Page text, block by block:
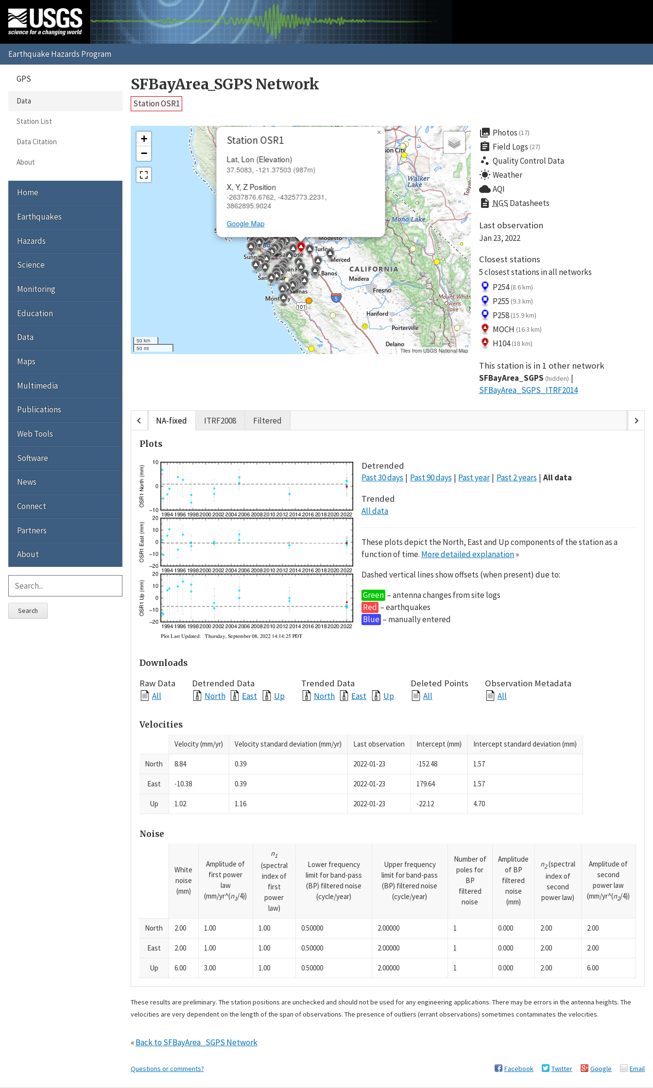
SFBayArea_SGPS Network
Station OSR1
Station OSR1
Lat, Lon (Elevation)
37.5083, -121.37503 (987m)
X, Y, Z Position
-2637876.6762, -4325773.2231,
3862895.9024
Google Map
×
+
−
50 km
50 mi
Tiles from USGS National Map
collections Photos (17)
assignment Field Logs (27)
scatter_plot Quality Control Data
wb_sunny Weather
cloud AQI
description NGS Datasheets
Last observation
Jan 23, 2022
Closest stations
5 closest stations in all networks
P254 (8.6 km)
P255 (9.3 km)
P258 (15.9 km)
MOCH (16.3 km)
H104 (18 km)
This station is in 1 other network
SFBayArea_SGPS (hidden)
SFBayArea_SGPS_ITRF2014
chevron_left NA-fixed ITRF2008 Filtered chevron_right
Plots
Detrended
Past 30 days Past 90 days Past year Past 2 years All data
Trended
All data
These plots depict the North, East and Up components of the station as a
function of time. More detailed explanation»
Dashed vertical lines show offsets (when present) due to:
Green – antenna changes from site logs
Red – earthquakes
Blue – manually entered
Downloads
Raw Data
All
Detrended Data
North East Up
Trended Data
North East Up
Deleted Points
All
Observation Metadata
All
Velocities
Velocity (mm/yr) Velocity standard deviation (mm/yr) Last observation Intercept (mm) Intercept standard deviation (mm)
North 8.84 0.39 2022-01-23 -152.48 1.57
East -10.38 0.39 2022-01-23 179.64 1.57
Up 1.02 1.16 2022-01-23 -22.12 4.70
Noise
White
noise
(mm)
Amplitude of
first power
law
(mm/yr^(n1/4))
n1
(spectral
index of
first
power
law)
Lower frequency
limit for band-pass
(BP) filtered noise
(cycle/year)
Upper frequency
limit for band-pass
(BP) filtered noise
(cycle/year)
Number of
poles for
BP
filtered
noise
Amplitude
of BP
filtered
noise
(mm)
n2(spectral
index of
second
power law)
Amplitude of
second
power law
(mm/yr^(n2/4))
North 2.00 1.00 1.00 0.50000 2.00000 1 0.000 2.00 2.00
East 2.00 1.00 1.00 0.50000 2.00000 1 0.000 2.00 2.00
Up 6.00 3.00 1.00 0.50000 2.00000 1 0.000 2.00 6.00
These results are preliminary. The station positions are unchecked and should not be used for any engineering applications. There may be errors in the antenna heights. The
velocities are very dependent on the length of the span of observations. The presence of outliers (errant observations) sometimes contaminates the velocities.
«Back to SFBayArea_SGPS Network
Questions or comments? Facebook Twitter Google Email
GPS
Data
Station List
Data Citation
About
Home
Earthquakes
Hazards
Science
Monitoring
Education
Data
Maps
Multimedia
Publications
Web Tools
Software
News
Connect
Partners
About
Search